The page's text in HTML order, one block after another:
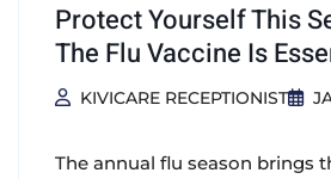
Protect Yourself This
The Flu Vaccine Is
KIVICARE RECEPTIONIST
The annual flu season brings